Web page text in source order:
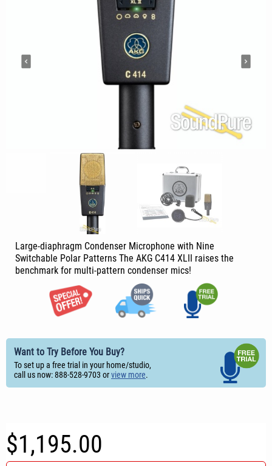
Large-diaphragm Condenser Microphone with Nine
Switchable Polar Patterns The AKG C414 XLII raises the
benchmark for multi-pattern condenser mics!
Want to Try Before You Buy?
To set up a free trial in your home/studio,
call us now: 888-528-9703 orview more.
$1,195.00